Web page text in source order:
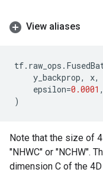
View aliases
tf. raw_ops .
y_backprop, x,
epsilon=0.0001 ,
)
Note that the size of
"NHWC" or "NCHW".
dimension C of the